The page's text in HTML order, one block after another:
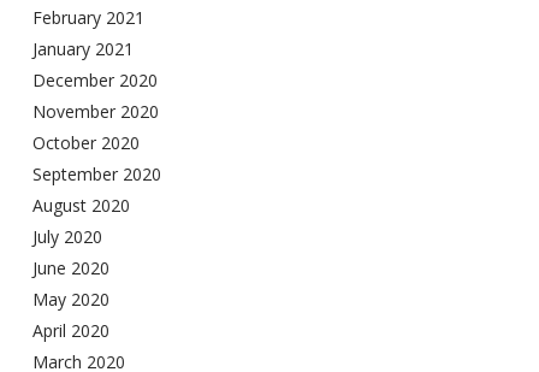
February 2021
January 2021
December 2020
November 2020
October 2020
September 2020
August 2020
July 2020
June 2020
May 2020
April 2020
March 2020